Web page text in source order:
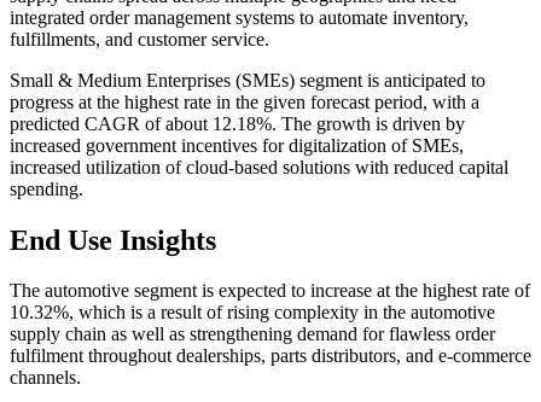
integrated order management systems to automate inventory,
fulfillments, and customer service.
Small & Medium Enterprises (SMEs) segment is anticipated to
progress at the highest rate in the given forecast period, with a
predicted CAGR of about 12.18%. The growth is driven by
increased government incentives for digitalization of SMEs,
increased utilization of cloud-based solutions with reduced capital
spending.
End Use Insights
The automotive segment is expected to increase at the highest rate of
10.32%, which is a result of rising complexity in the automotive
supply chain as well as strengthening demand for flawless order
fulfilment throughout dealerships, parts distributors, and e-commerce
channels.